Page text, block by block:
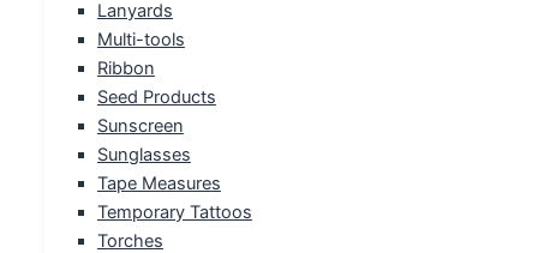
Lanyards
Multi-tools
Ribbon
Seed Products
Sunscreen
Sunglasses
Tape Measures
Temporary Tattoos
Torches